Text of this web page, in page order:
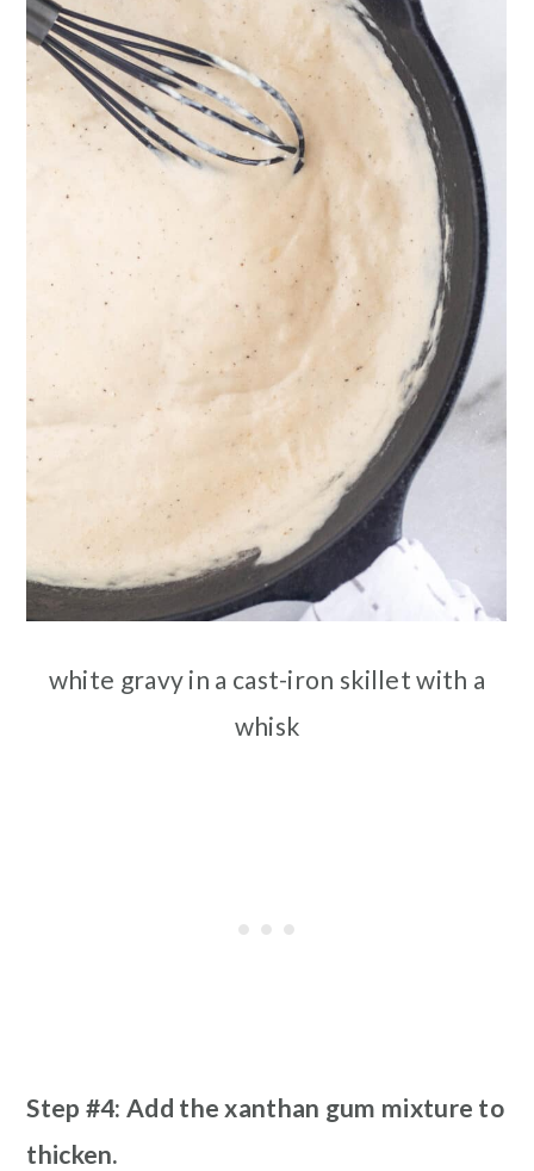
white gravy in a cast-iron skillet with a
whisk
Step #4: Add the xanthan gum mixture to
thicken.